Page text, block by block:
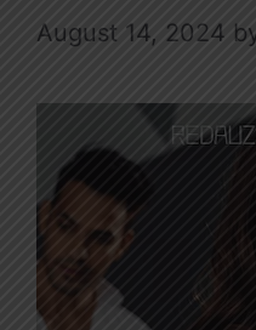
August 14, 2024